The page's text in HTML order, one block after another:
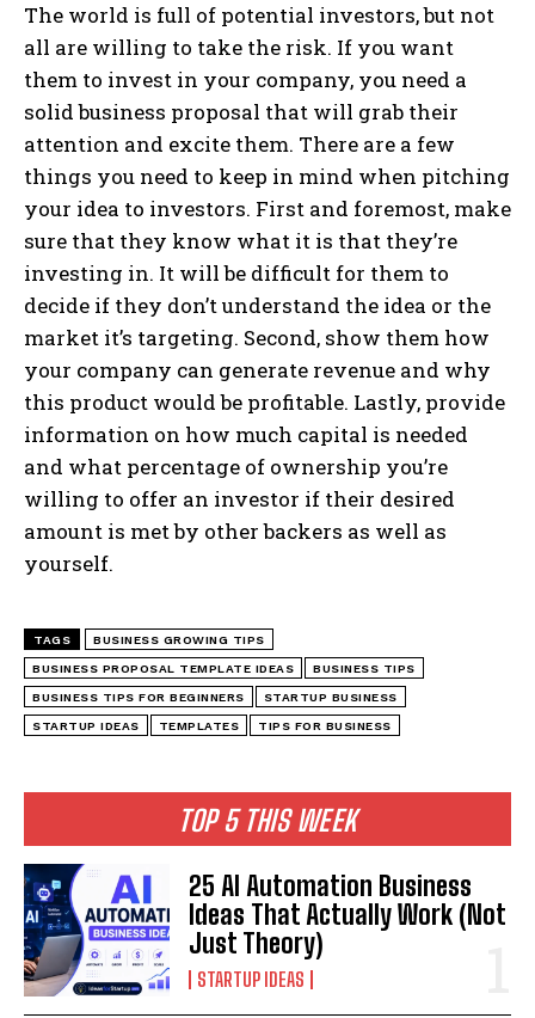
TOP 5 THIS WEEK
25 AI Automation Business
Ideas That Actually Work (Not
Just Theory)
STARTUP IDEAS
The world is full of potential investors, but not
all are willing to take the risk. If you want
them to invest in your company, you need a
solid business proposal that will grab their
attention and excite them. There are a few
things you need to keep in mind when pitching
your idea to investors. First and foremost, make
sure that they know what it is that they’re
investing in. It will be difficult for them to
decide if they don’t understand the idea or the
market it’s targeting. Second, show them how
your company can generate revenue and why
this product would be profitable. Lastly, provide
information on how much capital is needed
and what percentage of ownership you’re
willing to offer an investor if their desired
amount is met by other backers as well as
yourself.
TAGS BUSINESS GROWING TIPS
BUSINESS PROPOSAL TEMPLATE IDEAS BUSINESS TIPS
BUSINESS TIPS FOR BEGINNERS STARTUP BUSINESS
STARTUP IDEAS TEMPLATES TIPS FOR BUSINESS